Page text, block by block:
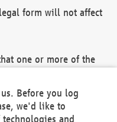
form will not affect
one or more of the
and/or the
shall remain in full
Before you log
we'd like to
and